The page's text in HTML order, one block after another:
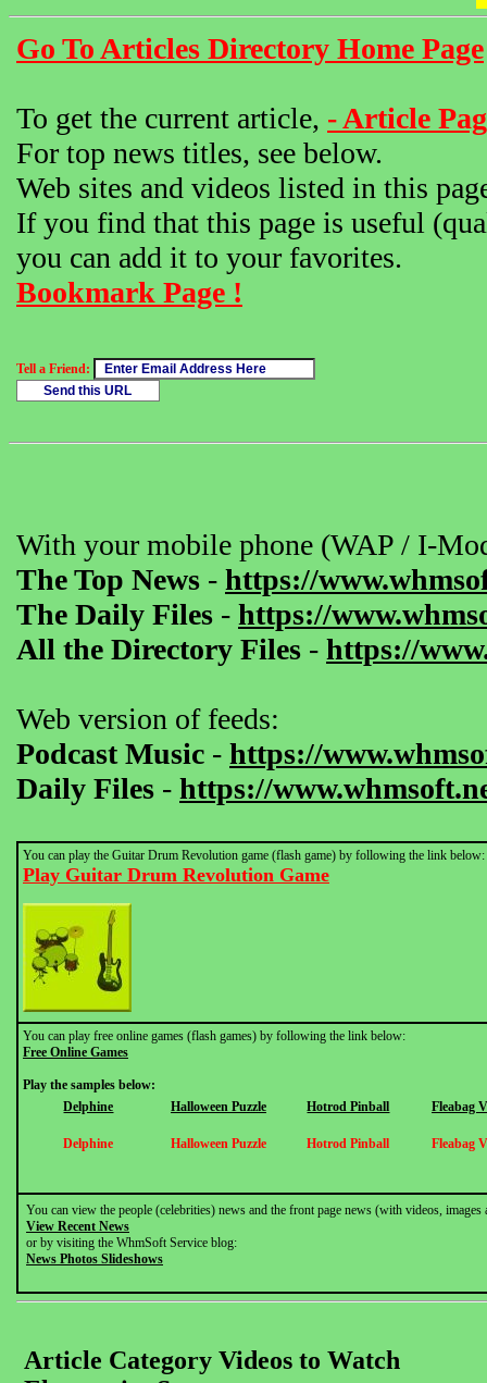
Go To Articles Directory Home Page
To get the current article, - Article
For top news titles, see below.
Web sites and videos listed in this
If you find that this page is useful
you can add it to your favorites.
Bookmark Page !
Tell a Friend:
With your mobile phone (WAP / I-
The Top News - https://
The Daily Files - https://
All the Directory Files - https://
Web version of feeds:
Podcast Music - https://
Daily Files - https://
You can play the Guitar Drum Revolution game (flash game) by following the link below:
Play Guitar Drum Revolution Game
You can play free online games (flash games) by following the link below:
Free Online Games
Play the samples below:
Delphine
Halloween Puzzle Hotrod Pinball Fleabag
Delphine Halloween Puzzle Hotrod Pinball Fleabag
You can view the people (celebrities) news and the front page news (with videos,
View Recent News
or by visiting the WhmSoft Service blog:
News Photos Slideshows
Article Category Videos to Watch